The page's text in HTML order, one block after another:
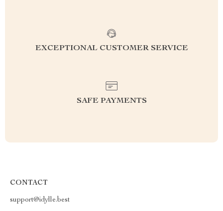
EXCEPTIONAL CUSTOMER SERVICE
SAFE PAYMENTS
CONTACT
support@idylle.best